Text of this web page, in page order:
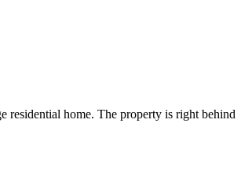
residential home. The property is right behind